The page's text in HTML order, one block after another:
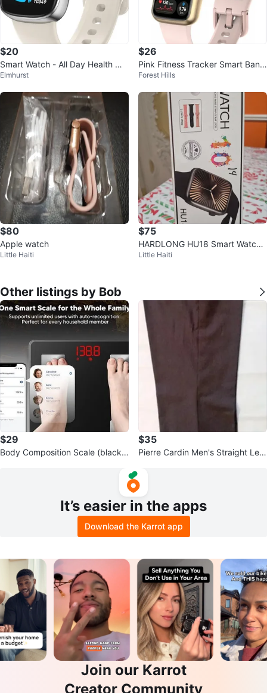
$20
Smart Watch - All Day Health Mo
nitoring
Elmhurst
$26
Pink Fitness Tracker Smart Band
- 1.47" HD Screen
Forest Hills
$80
Apple watch
Little Haiti
$75
HARDLONG HU18 Smart Watch -
New in Box
Little Haiti
Other listings by Bob
$29
Body Composition Scale (black)
$35
Pierre Cardin Men's Straight Leg
It’s easier in the apps
Download the Karrot app
Join our Karrot
Creator Community